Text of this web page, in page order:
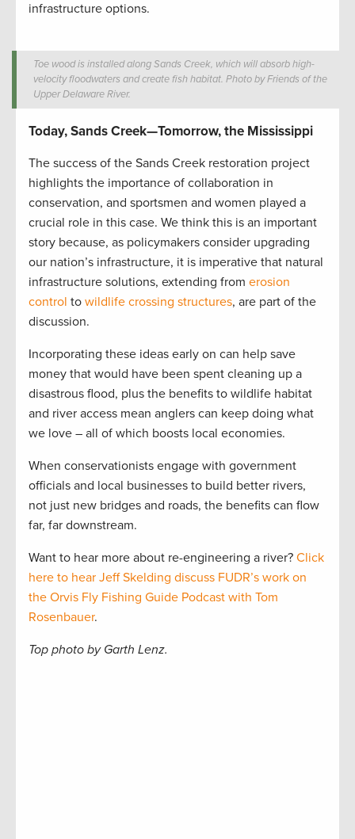
infrastructure options.
Toe wood is installed along Sands Creek, which will absorb high-
velocity floodwaters and create fish habitat. Photo by Friends of the
Upper Delaware River.
Today, Sands Creek—Tomorrow, the Mississippi
The success of the Sands Creek restoration project
highlights the importance of collaboration in
conservation, and sportsmen and women played a
crucial role in this case. We think this is an important
story because, as policymakers consider upgrading
our nation’s infrastructure, it is imperative that natural
infrastructure solutions, extending from erosion
control to wildlife crossing structures, are part of the
discussion.
Incorporating these ideas early on can help save
money that would have been spent cleaning up a
disastrous flood, plus the benefits to wildlife habitat
and river access mean anglers can keep doing what
we love – all of which boosts local economies.
When conservationists engage with government
officials and local businesses to build better rivers,
not just new bridges and roads, the benefits can flow
far, far downstream.
Want to hear more about re-engineering a river? Click
here to hear Jeff Skelding discuss FUDR’s work on
the Orvis Fly Fishing Guide Podcast with Tom
Rosenbauer.
Top photo by Garth Lenz.